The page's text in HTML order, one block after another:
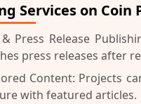
Services on Coin
Press Release
press releases after
Content: Projects
with featured articles.